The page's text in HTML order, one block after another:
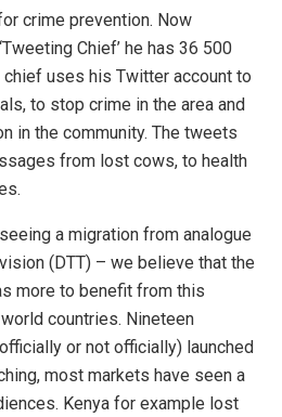
crime prevention. Now
Chief’ he has 36 500
uses his Twitter account to
to stop crime in the area and
in the community. The tweets
from lost cows, to health
a migration from analogue
(DTT) – we believe that the
more to benefit from this
countries. Nineteen
or not officially) launched
most markets have seen a
Kenya for example lost